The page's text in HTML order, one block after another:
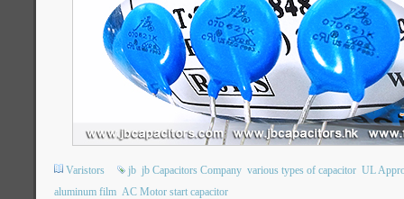
Varistors jb jb Capacitors Company various types of capacitor UL
aluminum film AC Motor start capacitor